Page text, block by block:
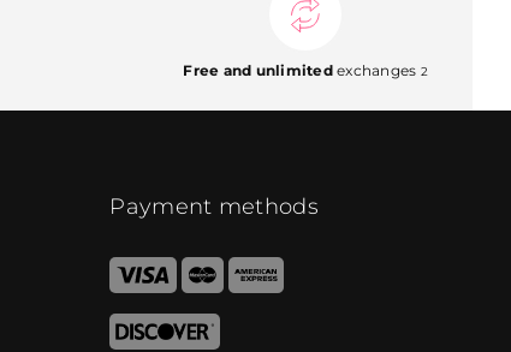
Free and unlimitedexchanges 2
Payment methods